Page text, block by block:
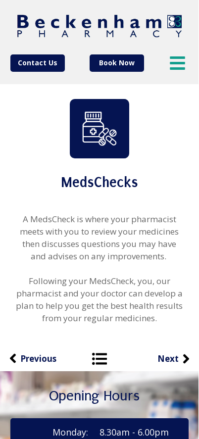
Book Now
Contact Us
A MedsCheck is where your pharmacist
meets with you to review your medicines
then discusses questions you may have
and advises on any improvements.
Following your MedsCheck, you, our
pharmacist and your doctor can develop a
plan to help you get the best health results
from your regular medicines.
MedsChecks
Next
Previous
8.30am - 6.00pm
Monday:
Opening Hours